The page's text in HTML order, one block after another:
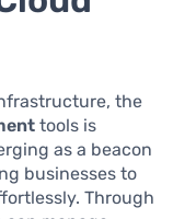
the
tools is
as a beacon
businesses to
Through